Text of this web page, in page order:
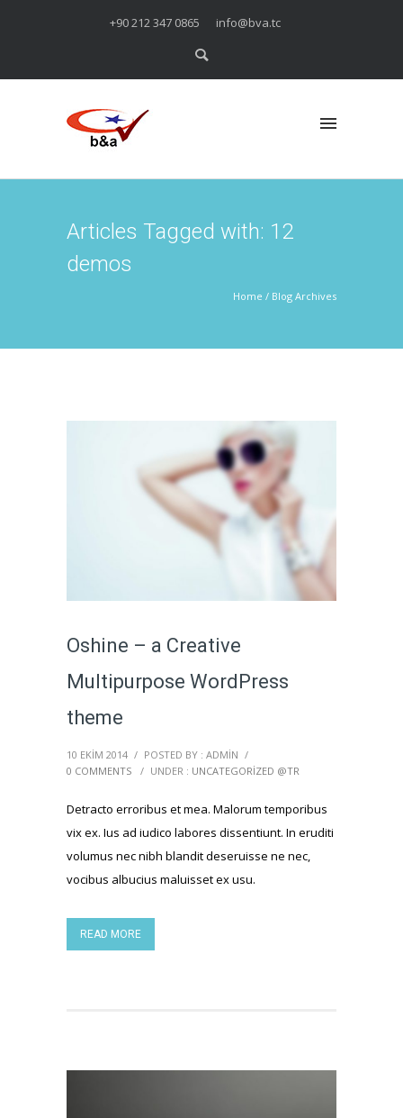
+90 212 347 0865 info@bva.tc
Articles Tagged with: 12
demos
Home / Blog Archives
Oshine – a Creative
Multipurpose WordPress
theme
10 EKIM 2014 / POSTED BY : ADMIN /
0 COMMENTS
/ UNDER : UNCATEGORIZED @TR
Detracto erroribus et mea. Malorum temporibus
vix ex. Ius ad iudico labores dissentiunt. In eruditi
volumus nec nibh blandit deseruisse ne nec,
vocibus albucius maluisset ex usu.
READ MORE